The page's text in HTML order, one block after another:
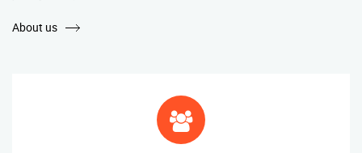
About us